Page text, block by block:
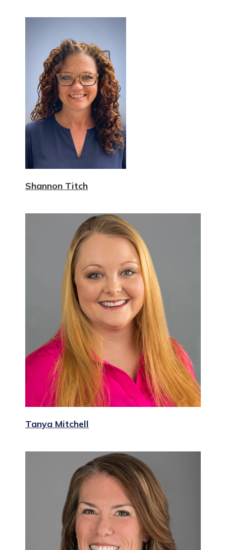
Shannon Titch
Tanya Mitchell